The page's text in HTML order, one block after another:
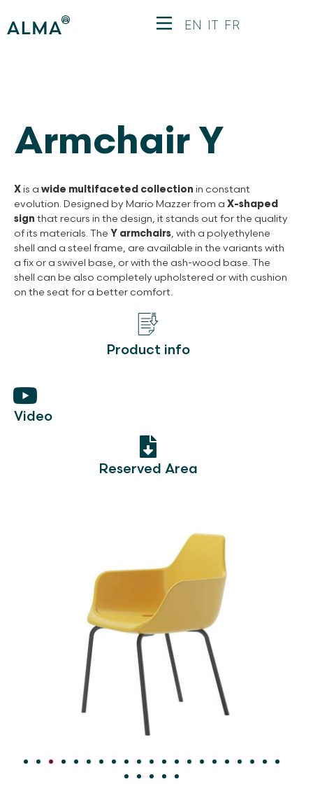
EN IT FR
Armchair Y
Xis a wide multifaceted collection in constant
evolution. Designed by Mario Mazzer from a X-shaped
sign that recurs in the design, it stands out for the quality
of its materials. The Y armchairs, with a polyethylene
shell and a steel frame, are available in the variants with
a fix or a swivel base, or with the ash-wood base. The
shell can be also completely upholstered or with cushion
on the seat for a better comfort.
Product info
Video
Reserved Area